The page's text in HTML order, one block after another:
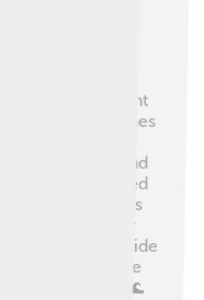
is very important
shipping lanes
passing each
each other and
is well-marked
⚓️ It connects
it vital for
often help guide
care to navigate
sailing! 🌊